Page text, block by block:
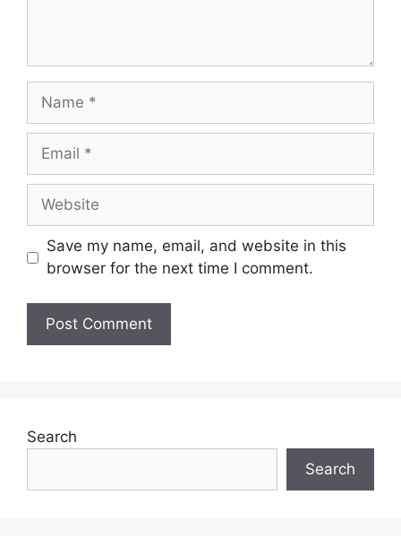
Save my name, email, and website in this
browser for the next time I comment.
Search
Search